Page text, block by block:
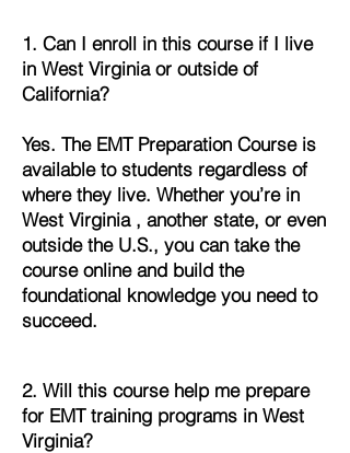
1. Can I enroll in this course if I live
in West Virginia or outside of
California?
Yes. The EMT Preparation Course is
available to students regardless of
where they live. Whether you’re in
West Virginia , another state, or even
outside the U.S., you can take the
course online and build the
foundational knowledge you need to
succeed.
2. Will this course help me prepare
for EMT training programs in West
Virginia?